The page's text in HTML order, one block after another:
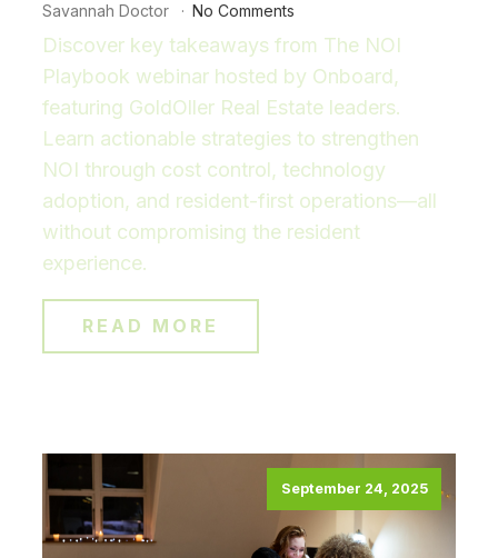
Savannah Doctor No Comments
Discover key takeaways from The NOI
Playbook webinar hosted by Onboard,
featuring GoldOller Real Estate leaders.
Learn actionable strategies to strengthen
NOI through cost control, technology
adoption, and resident-first operations—all
without compromising the resident
experience.
READ MORE
September 24, 2025